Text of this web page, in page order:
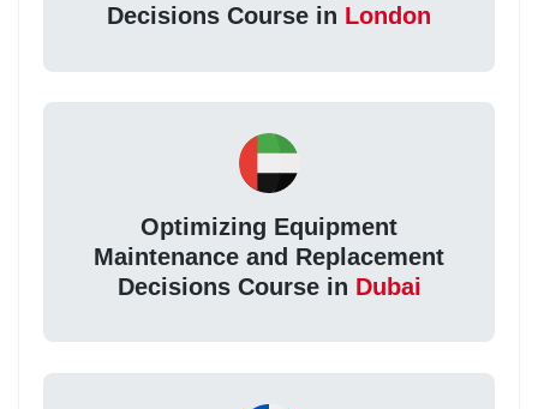
Decisions Course in London
Optimizing Equipment
Maintenance and Replacement
Decisions Course in Dubai